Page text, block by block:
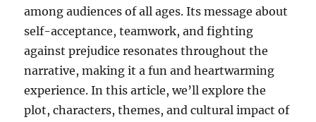
among audiences of all ages. Its message about
self-acceptance, teamwork, and fighting
against prejudice resonates throughout the
narrative, making it a fun and heartwarming
experience. In this article, we’ll explore the
plot, characters, themes, and cultural impact of